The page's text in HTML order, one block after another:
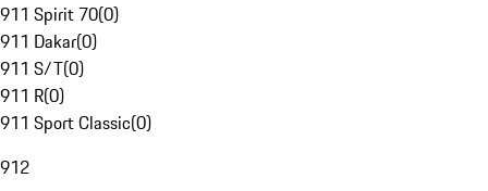
911 Spirit 70(0)
911 Dakar(0)
911 S/T(0)
911 R(0)
911 Sport Classic(0)
912